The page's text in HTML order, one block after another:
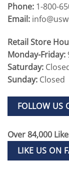
Phone: 1-800-
Email:
Retail Store
Monday-Friday:
Saturday:
Sunday: Closed
FOLLOW US
Over 84,000
LIKE US ON